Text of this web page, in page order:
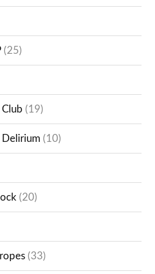
(25)
(19)
Delirium (10)
(20)
(33)